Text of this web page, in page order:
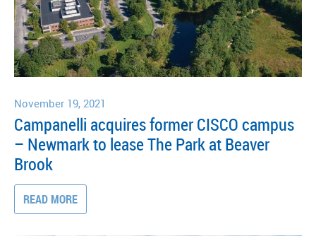
November 19, 2021
Campanelli acquires former CISCO campus
– Newmark to lease The Park at Beaver
Brook
READ MORE